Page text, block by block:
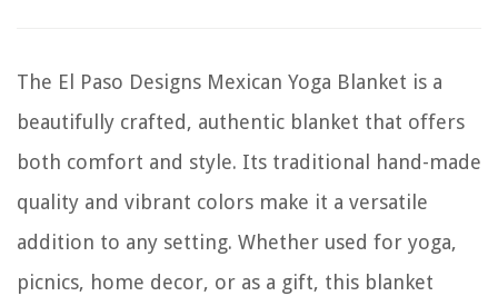
The El Paso Designs Mexican Yoga Blanket is a
beautifully crafted, authentic blanket that offers
both comfort and style. Its traditional hand-made
quality and vibrant colors make it a versatile
addition to any setting. Whether used for yoga,
picnics, home decor, or as a gift, this blanket